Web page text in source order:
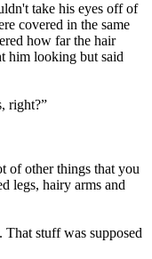
take his eyes off of
covered in the same
how far the hair
him looking but said
right?”
of other things that you
legs, hairy arms and
stuff was supposed